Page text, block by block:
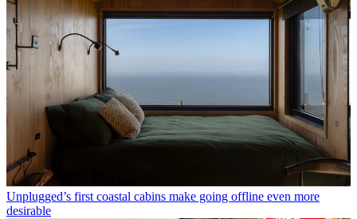
Unplugged’s first coastal cabins make going offline even more
desirable